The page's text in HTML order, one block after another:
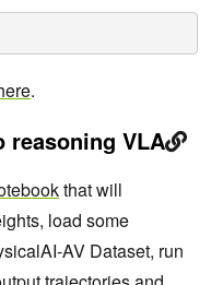
.
reasoning VLA
that will
load some
AV Dataset, run